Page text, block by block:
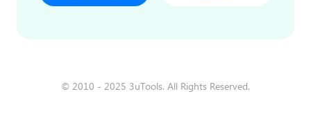
© 2010 - 2025 3uTools. All Rights Reserved.